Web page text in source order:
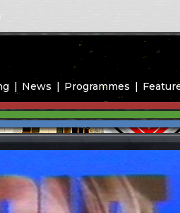
News Programmes